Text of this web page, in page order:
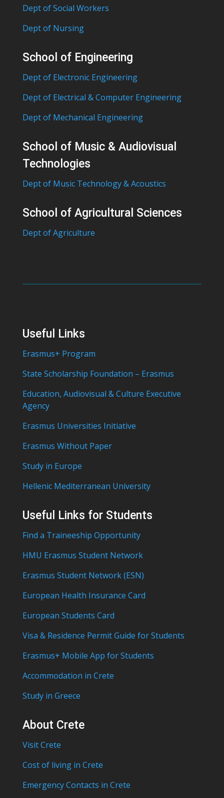
Dept of Social Workers
Dept of Nursing
School of Engineering
Dept of Electronic Engineering
Dept of Electrical & Computer Engineering
Dept of Mechanical Engineering
School of Music & Audiovisual
Technologies
Dept of Music Technology & Acoustics
School of Agricultural Sciences
Dept of Agriculture
Useful Links
Erasmus+ Program
State Scholarship Foundation – Erasmus
Education, Audiovisual & Culture Executive
Agency
Erasmus Universities Initiative
Erasmus Without Paper
Study in Europe
Hellenic Mediterranean University
Useful Links for Students
Find a Traineeship Opportunity
HMU Erasmus Student Network
Erasmus Student Network (ESN)
European Health Insurance Card
European Students Card
Visa & Residence Permit Guide for Students
Erasmus+ Mobile App for Students
Accommodation in Crete
Study in Greece
About Crete
Visit Crete
Cost of living in Crete
Emergency Contacts in Crete